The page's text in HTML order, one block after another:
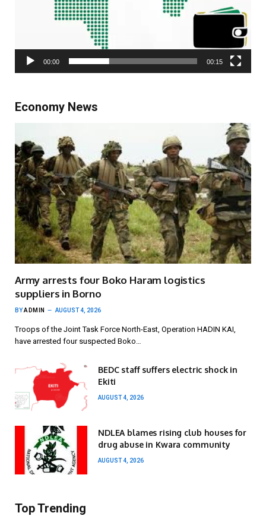
00:00 00:15
Economy News
Army arrests four Boko Haram logistics
suppliers in Borno
BYADMIN AUGUST 4, 2026
Troops of the Joint Task Force North-East, Operation HADIN KAI,
have arrested four suspected Boko…
BEDC staff suffers electric shock in
Ekiti
AUGUST 4, 2026
NDLEA blames rising club houses for
drug abuse in Kwara community
AUGUST 4, 2026
Top Trending